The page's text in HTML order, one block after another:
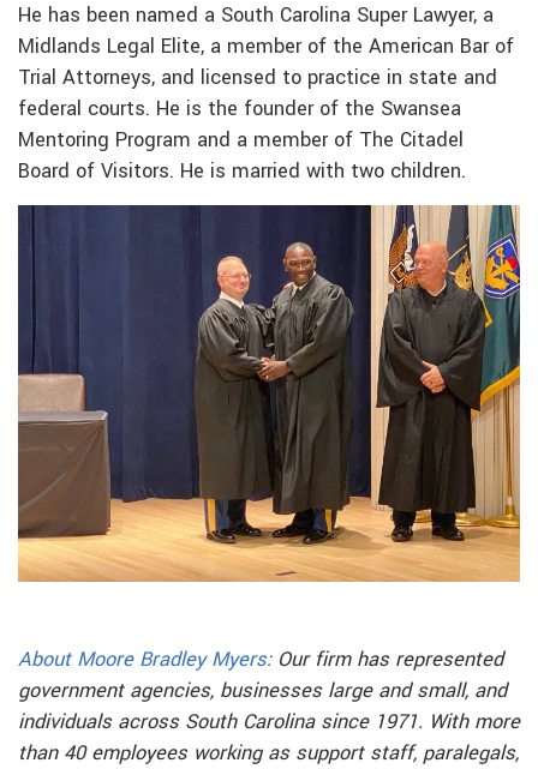
He has been named a South Carolina Super Lawyer, a
Midlands Legal Elite, a member of the American Bar of
Trial Attorneys, and licensed to practice in state and
federal courts. He is the founder of the Swansea
Mentoring Program and a member of The Citadel
Board of Visitors. He is married with two children.
About Moore Bradley Myers: Our firm has represented
government agencies, businesses large and small, and
individuals across South Carolina since 1971. With more
than 40 employees working as support staff, paralegals,